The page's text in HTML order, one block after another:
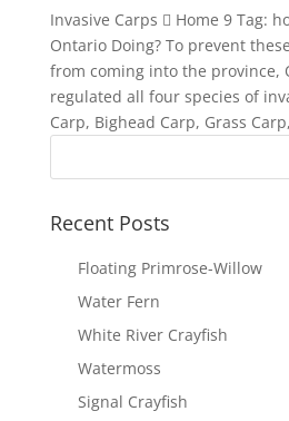
Invasive Carps  Home 9 Tag:
Ontario Doing? To prevent
from coming into the province,
regulated all four species of
Carp, Bighead Carp, Grass
Recent Posts
Floating Primrose-Willow
Water Fern
White River Crayfish
Watermoss
Signal Crayfish